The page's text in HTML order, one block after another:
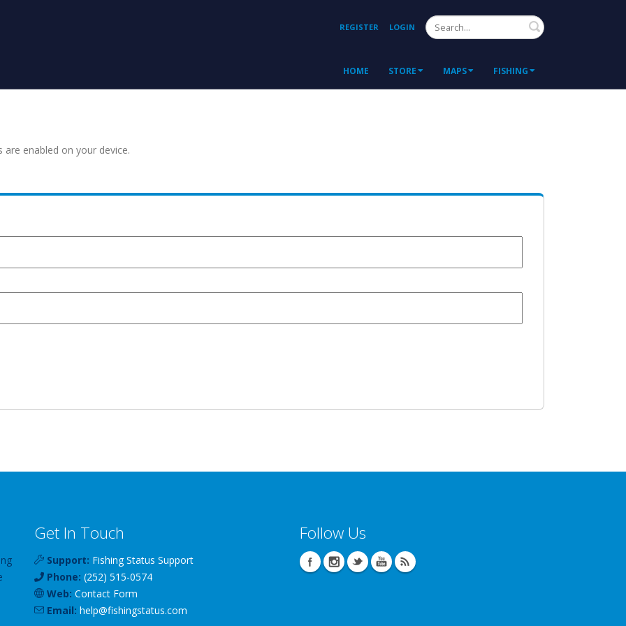
REGISTER LOGIN Search
HOME STORE MAPS FISHING
enabled on your device.
Get In Touch
Support: Fishing Status Support
Phone: (252) 515-0574
Web: Contact Form
Email: help@fishingstatus.com
Follow Us